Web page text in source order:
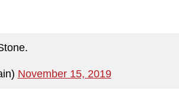
November 15, 2019